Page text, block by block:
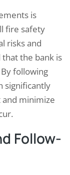
is
fire safety
risks and
the bank is
following
significantly
minimize
Follow-